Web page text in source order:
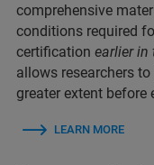
comprehensive
conditions required
certification earlier in
allows researchers
greater extent before
LEARN MORE